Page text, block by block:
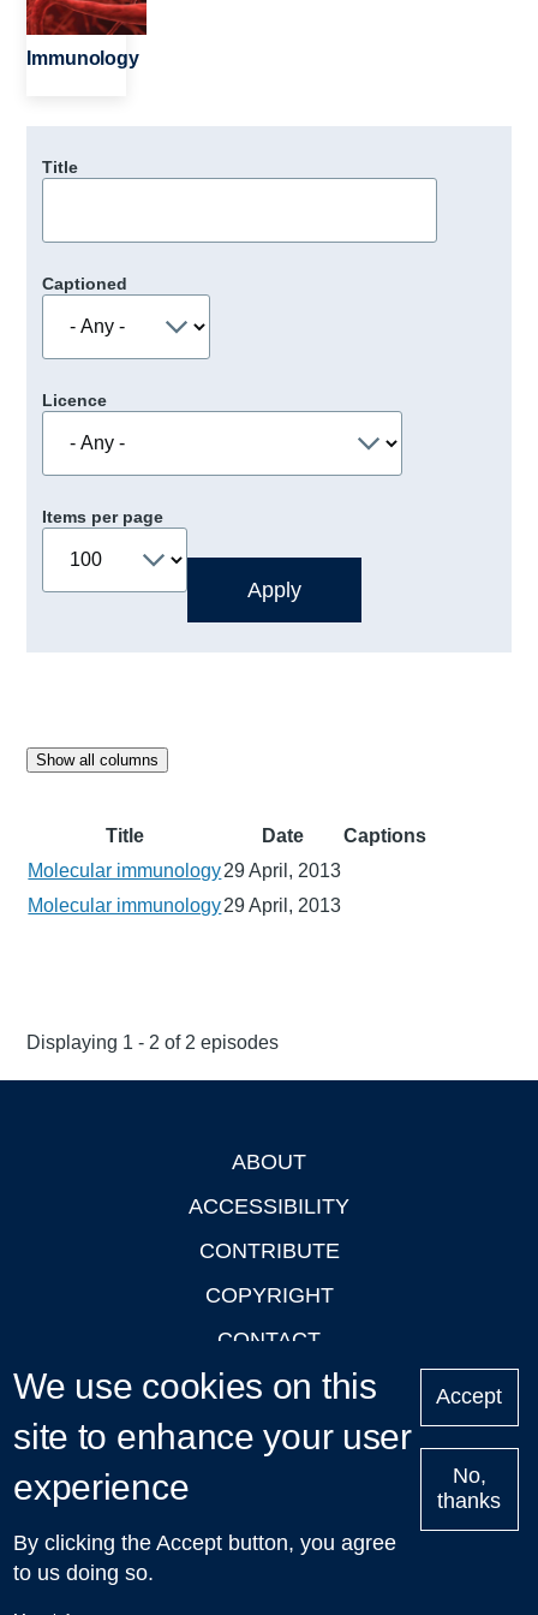
Immunology
Title
Captioned
Licence
Items per page
Show all columns
Title Date
Captions
Molecular immunology29 April, 2013
Molecular immunology29 April, 2013
Displaying 1 - 2 of 2 episodes
ABOUT
ACCESSIBILITY
CONTRIBUTE
COPYRIGHT
CONTACT
PRIVACY
LOGIN
Upcoming
Talks in Oxford
| © 2011-2026 The University of Oxford
We use cookies on this
site to enhance your user
experience
By clicking the Accept button, you agree
to us doing so.
Accept
No,
thanks